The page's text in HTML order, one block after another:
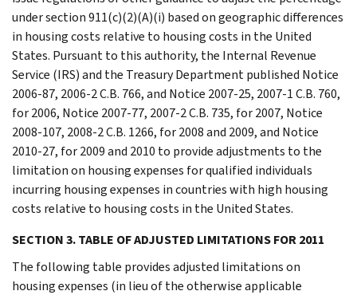
under section 911(c)(2)(A)(i) based on geographic differences
in housing costs relative to housing costs in the United
States. Pursuant to this authority, the Internal Revenue
Service (IRS) and the Treasury Department published Notice
2006-87, 2006-2 C.B. 766, and Notice 2007-25, 2007-1 C.B. 760,
for 2006, Notice 2007-77, 2007-2 C.B. 735, for 2007, Notice
2008-107, 2008-2 C.B. 1266, for 2008 and 2009, and Notice
2010-27, for 2009 and 2010 to provide adjustments to the
limitation on housing expenses for qualified individuals
incurring housing expenses in countries with high housing
costs relative to housing costs in the United States.
SECTION 3. TABLE OF ADJUSTED LIMITATIONS FOR 2011
The following table provides adjusted limitations on
housing expenses (in lieu of the otherwise applicable